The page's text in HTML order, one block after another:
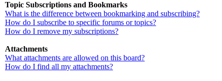
Topic Subscriptions and Bookmarks
What is the difference between bookmarking and subscribing?
How do I subscribe to specific forums or topics?
How do I remove my subscriptions?
Attachments
What attachments are allowed on this board?
How do I find all my attachments?